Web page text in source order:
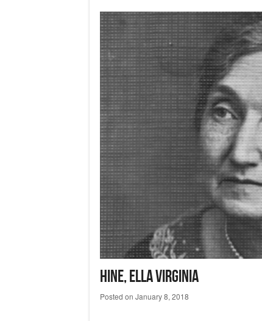
HINE, Ella Virginia
Posted on January 8, 2018